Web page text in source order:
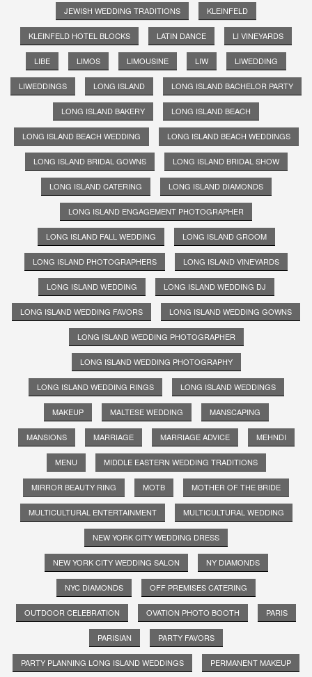
JEWISH WEDDING TRADITIONS KLEINFELD
KLEINFELD HOTEL BLOCKS LATIN DANCE LI VINEYARDS
LIBE LIMOS LIMOUSINE LIW LIWEDDING
LIWEDDINGS LONG ISLAND LONG ISLAND BACHELOR PARTY
LONG ISLAND BAKERY LONG ISLAND BEACH
LONG ISLAND BEACH WEDDING LONG ISLAND BEACH WEDDINGS
LONG ISLAND BRIDAL GOWNS LONG ISLAND BRIDAL SHOW
LONG ISLAND CATERING LONG ISLAND DIAMONDS
LONG ISLAND ENGAGEMENT PHOTOGRAPHER
LONG ISLAND FALL WEDDING LONG ISLAND GROOM
LONG ISLAND PHOTOGRAPHERS LONG ISLAND VINEYARDS
LONG ISLAND WEDDING LONG ISLAND WEDDING DJ
LONG ISLAND WEDDING FAVORS LONG ISLAND WEDDING GOWNS
LONG ISLAND WEDDING PHOTOGRAPHER
LONG ISLAND WEDDING PHOTOGRAPHY
LONG ISLAND WEDDING RINGS LONG ISLAND WEDDINGS
MAKEUP MALTESE WEDDING MANSCAPING
MANSIONS MARRIAGE MARRIAGE ADVICE MEHNDI
MENU MIDDLE EASTERN WEDDING TRADITIONS
MIRROR BEAUTY RING MOTB MOTHER OF THE BRIDE
MULTICULTURAL ENTERTAINMENT MULTICULTURAL WEDDING
NEW YORK CITY WEDDING DRESS
NEW YORK CITY WEDDING SALON NY DIAMONDS
NYC DIAMONDS OFF PREMISES CATERING
OUTDOOR CELEBRATION OVATION PHOTO BOOTH PARIS
PARISIAN PARTY FAVORS
PARTY PLANNING LONG ISLAND WEDDINGS PERMANENT MAKEUP